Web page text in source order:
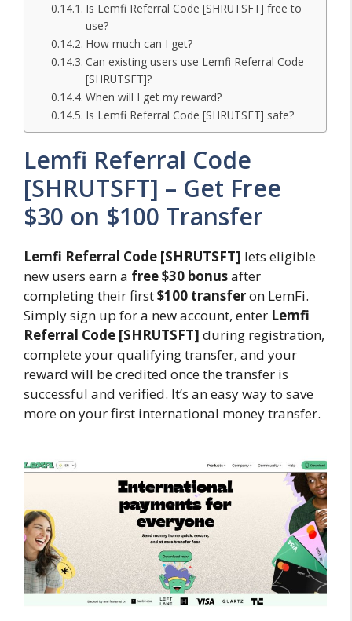
Is Lemfi Referral Code [SHRUTSFT] free to
use?
How much can I get?
Can existing users use Lemfi Referral Code
[SHRUTSFT]?
When will I get my reward?
Is Lemfi Referral Code [SHRUTSFT] safe?
Lemfi Referral Code
[SHRUTSFT] – Get Free
$30 on $100 Transfer
Lemfi Referral Code [SHRUTSFT] lets eligible
new users earn a free $30 bonusafter
completing their first$100 transferon LemFi.
Simply sign up for a new account, enter Lemfi
Referral Code [SHRUTSFT] during registration,
complete your qualifying transfer, and your
reward will be credited once the transfer is
successful and verified. It’s an easy way to save
more on your first international money transfer.